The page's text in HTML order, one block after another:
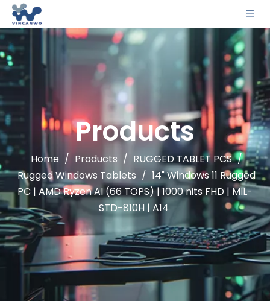
Products
Home / Products / RUGGED TABLET PCS /
Rugged Windows Tablets / 14" Windows 11 Rugged
PC | AMD Ryzen AI (66 TOPS) | 1000 nits FHD | MIL-
STD-810H | A14